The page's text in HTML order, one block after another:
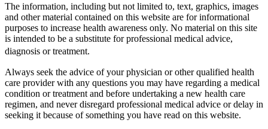
The information, including but not limited to, text, graphics, images
and other material contained on this website are for informational
purposes to increase health awareness only. No material on this site
is intended to be a substitute for professional medical advice,
diagnosis or treatment.
Always seek the advice of your physician or other qualified health
care provider with any questions you may have regarding a medical
condition or treatment and before undertaking a new health care
regimen, and never disregard professional medical advice or delay in
seeking it because of something you have read on this website.